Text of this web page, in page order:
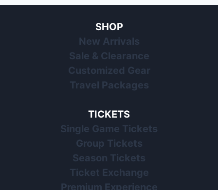
SHOP
New Arrivals
Sale & Clearance
Customized Gear
Travel Packages
TICKETS
Single Game Tickets
Group Tickets
Season Tickets
Ticket Exchange
Premium Experience